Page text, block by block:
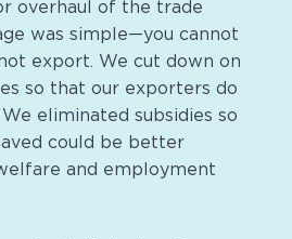
overhaul of the trade
was simple—you cannot
export. We cut down on
so that our exporters do
eliminated subsidies so
could be better
and employment